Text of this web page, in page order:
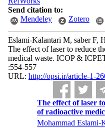
Send citation to:
Mendeley
Zotero
Eslami-Kalantari M, saber F,
The effect of laser to reduce
medical waste. ICOP &
:554-557
URL: http://opsi.ir/article-1-
The effect of laser
of radioactive
Mohammad Eslami-